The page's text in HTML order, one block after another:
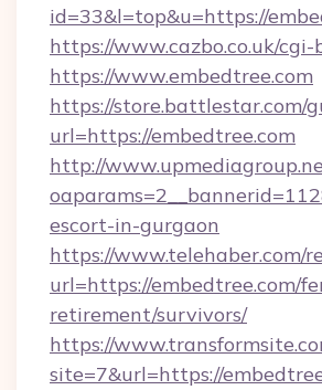
id=33&l=top&u=https://
https://www.cazbo.co.uk/cgi-
https://www.embedtree.com
https://store.battlestar.com/
url=https://embedtree.com
http://
escort-in-gurgaon
https://www.telehaber.com/
url=https://embedtree.com/
retirement/survivors/
https://
site=7&url=https://